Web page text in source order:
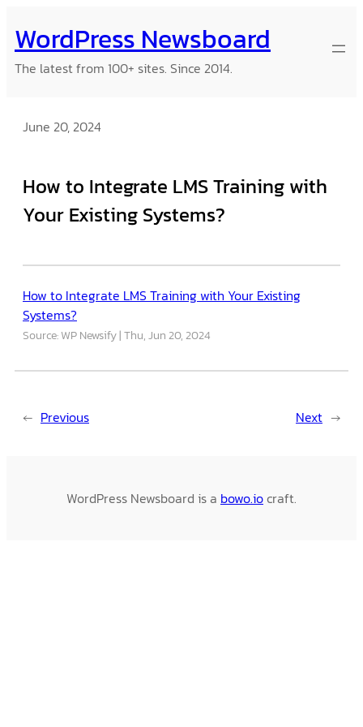
to
content
WordPress Newsboard
The latest from 100+ sites. Since 2014.
June 20, 2024
How to Integrate LMS Training with
Your Existing Systems?
How to Integrate LMS Training with Your Existing
Systems?
Source: WP Newsify Thu, Jun 20, 2024
← Previous Next →
WordPress Newsboard is a bowo.iocraft.